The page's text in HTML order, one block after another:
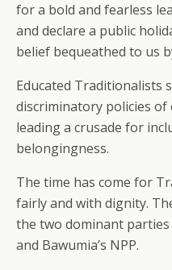
for a bold and fearless
and declare a public
belief bequeathed to us
Educated Traditionalists
discriminatory policies
leading a crusade for
belongingness.
The time has come for
fairly and with dignity.
the two dominant parties
and Bawumia’s NPP.